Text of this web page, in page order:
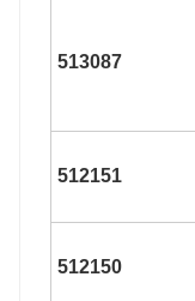
513087
512151
512150